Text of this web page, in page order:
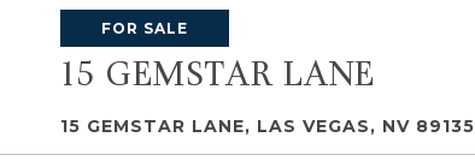
FOR SALE
15 GEMSTAR LANE
15 GEMSTAR LANE, LAS VEGAS, NV 89135